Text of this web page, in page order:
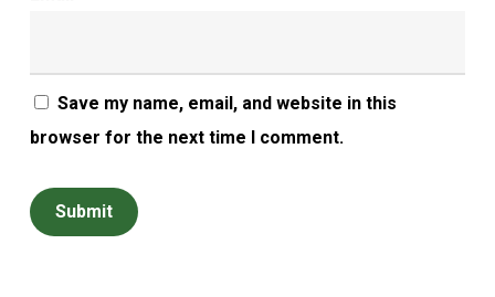
Save my name, email, and website in this
browser for the next time I comment.